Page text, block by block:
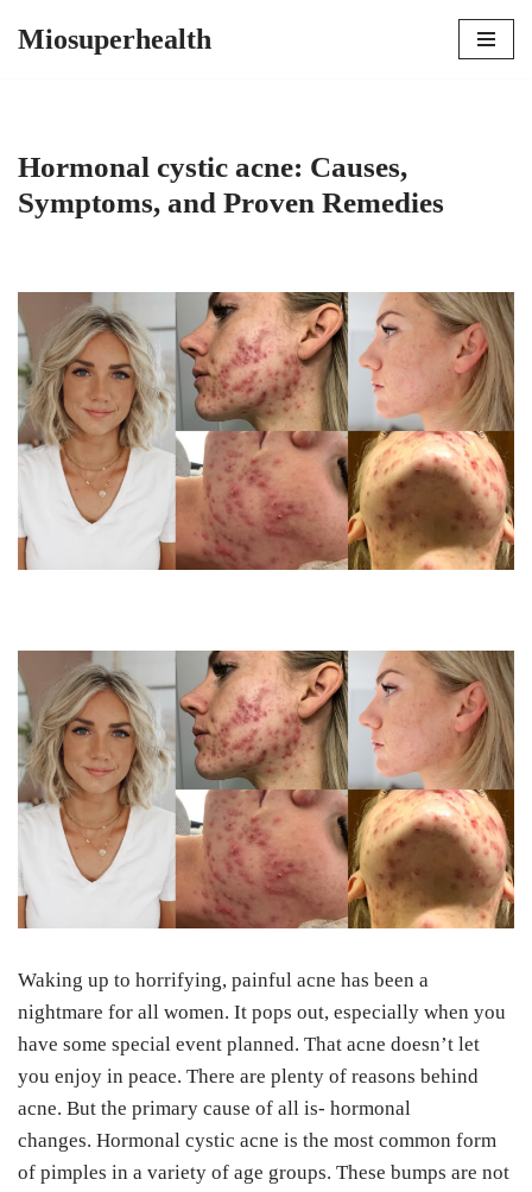
Miosuperhealth
Hormonal cystic acne: Causes,
Symptoms, and Proven Remedies
Waking up to horrifying, painful acne has been a
nightmare for all women. It pops out, especially when you
have some special event planned. That acne doesn’t let
you enjoy in peace. There are plenty of reasons behind
acne. But the primary cause of all is- hormonal
changes. Hormonal cystic acne is the most common form
of pimples in a variety of age groups. These bumps are not